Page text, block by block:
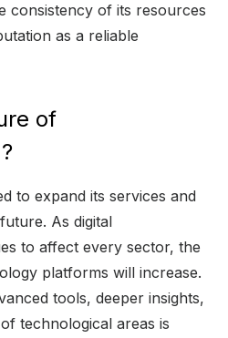
consistency of its resources
as a reliable
of
to expand its services and
As digital
to affect every sector, the
platforms will increase.
tools, deeper insights,
technological areas is